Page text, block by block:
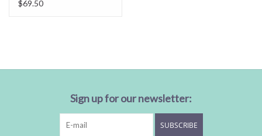
$69.50
Sign up for our newsletter:
SUBSCRIBE